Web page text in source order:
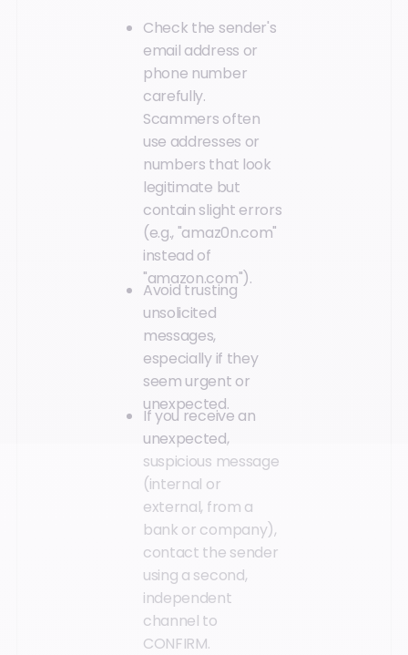
Check the sender's
email address or
phone number
carefully.
Scammers often
use addresses or
numbers that look
legitimate but
contain slight errors
(e.g., "amaz0n.com"
instead of
"amazon.com").
Avoid trusting
unsolicited
messages,
especially if they
seem urgent or
unexpected.
If you receive an
unexpected,
suspicious message
(internal or
external, from a
bank or company),
contact the sender
using a second,
independent
channel to
CONFIRM.